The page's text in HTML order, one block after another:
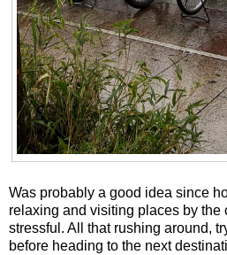
Was probably a good idea since
relaxing and visiting places by the
stressful. All that rushing around,
before heading to the next